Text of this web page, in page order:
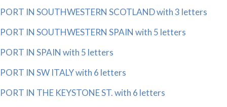
PORT IN SOUTHWESTERN SCOTLAND with 3 letters
PORT IN SOUTHWESTERN SPAIN with 5 letters
PORT IN SPAIN with 5 letters
PORT IN SW ITALY with 6 letters
PORT IN THE KEYSTONE ST. with 6 letters